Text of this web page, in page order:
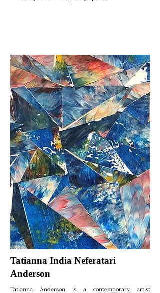
Tatianna India Neferatari
Anderson
Tatianna Anderson is a contemporary artist